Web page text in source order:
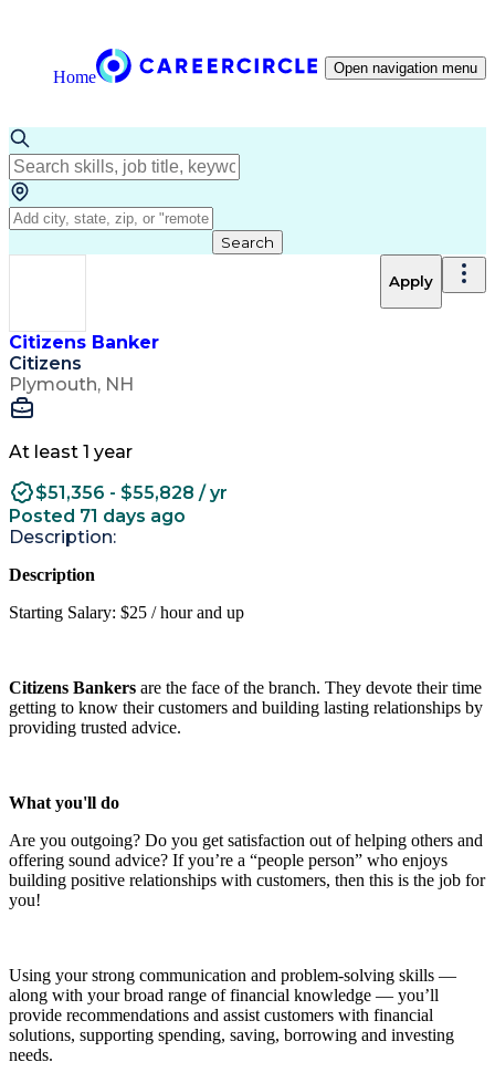
Home Open navigation menu
Search
Citizens Banker
Citizens
Plymouth, NH
Apply
At least 1 year
$51,356 - $55,828 / yr
Posted 71 days ago
Description:
Description
Starting Salary: $25 / hour and up
Citizens Bankers are the face of the branch. They devote their time
getting to know their customers and building lasting relationships by
providing trusted advice.
What you'll do
Are you outgoing? Do you get satisfaction out of helping others and
offering sound advice? If you’re a “people person” who enjoys
building positive relationships with customers, then this is the job for
you!
Using your strong communication and problem-solving skills —
along with your broad range of financial knowledge — you’ll
provide recommendations and assist customers with financial
solutions, supporting spending, saving, borrowing and investing
needs.